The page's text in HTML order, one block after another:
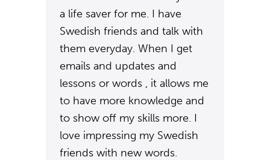
a life saver for me. I have
Swedish friends and talk with
them everyday. When I get
emails and updates and
lessons or words , it allows me
to have more knowledge and
to show off my skills more. I
love impressing my Swedish
friends with new words.